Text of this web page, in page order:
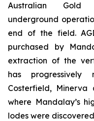
Australian Gold
underground
end of the field.
purchased by
extraction of the
has
Costerfield,
where Mandalay’s
lodes were